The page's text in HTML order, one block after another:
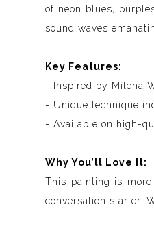
of neon blues,
sound waves
Key Features:
- Inspired by Milena
- Unique technique
- Available on high-
Why You’ll Love It:
This painting is
conversation starter.